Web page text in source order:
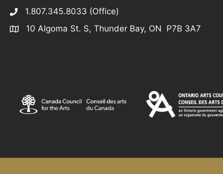
1.807.345.8033 (Office)
10 Algoma St. S, Thunder Bay, ON P7B 3A7